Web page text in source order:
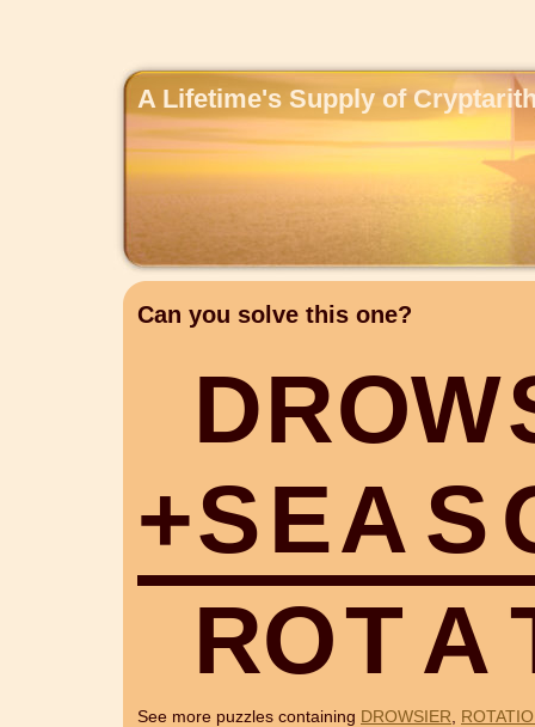
A Lifetime's Supply of
Can you solve this one?
DROW
+SEA S
ROT A
See more puzzles containing DROWSIER,